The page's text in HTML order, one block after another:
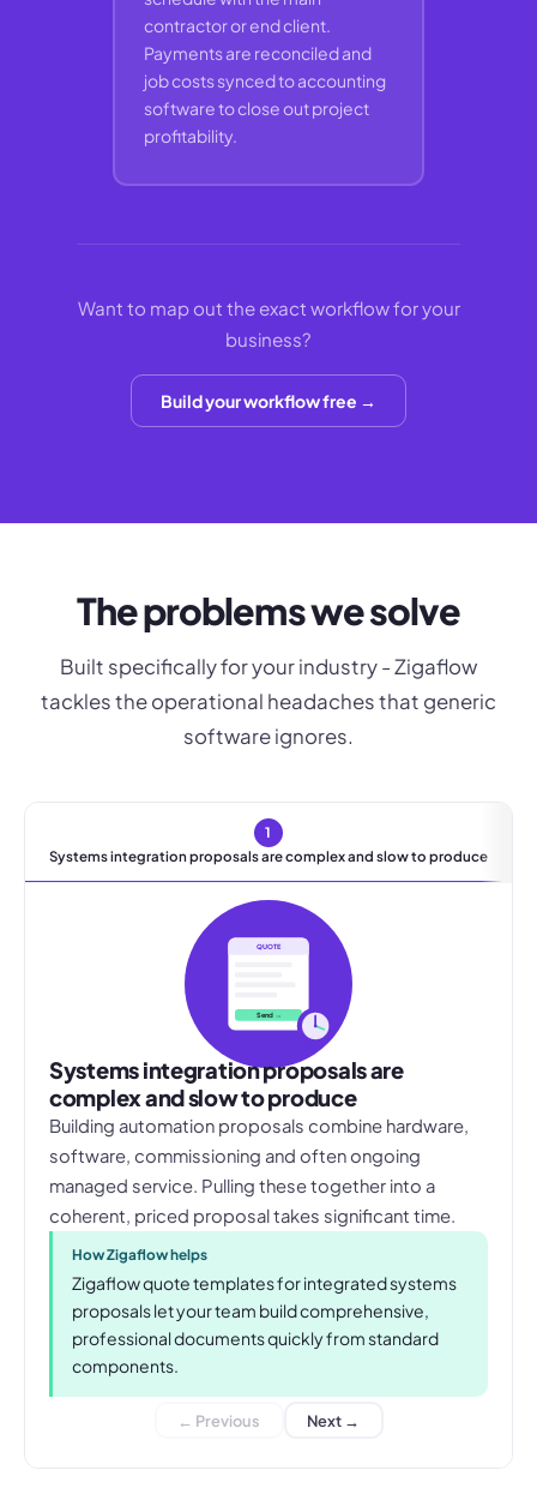
contractor or end client.
Payments are reconciled and
job costs synced to accounting
software to close out project
profitability.
Want to map out the exact workflow for your
business?
Build your workflow free →
The problems we solve
Built specifically for your industry - Zigaflow
tackles the operational headaches that generic
software ignores.
1
Systems integration proposals are complex and slow to produce
QUOTE
Send →
Systems integration proposals are
complex and slow to produce
Building automation proposals combine hardware,
software, commissioning and often ongoing
managed service. Pulling these together into a
coherent, priced proposal takes significant time.
How Zigaflow helps
Zigaflow quote templates for integrated systems
proposals let your team build comprehensive,
professional documents quickly from standard
components.
← Previous Next →